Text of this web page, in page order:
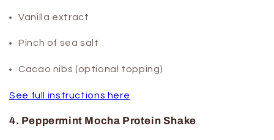
Vanilla extract
Pinch of sea salt
Cacao nibs (optional topping)
See full instructions here
4. Peppermint Mocha Protein Shake